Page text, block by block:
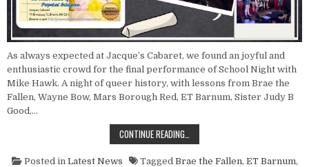
As always expected at Jacque’s Cabaret, we found an joyful and
enthusiastic crowd for the final performance of School Night with
Mike Hawk. A night of queer history, with lessons from Brae the
Fallen, Wayne Bow, Mars Borough Red, ET Barnum, Sister Judy B
Good,…
CONTINUE READING…
Posted in Latest News Tagged Brae the Fallen, ET Barnum,